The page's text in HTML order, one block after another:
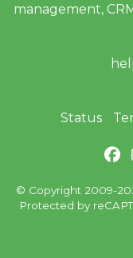
management,
Status
© Copyright 2009-
Protected by